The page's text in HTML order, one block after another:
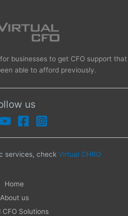
businesses to get CFO support that
able to afford previously.
us
services, check Virtual CHRO
Home
About us
CFO Solutions